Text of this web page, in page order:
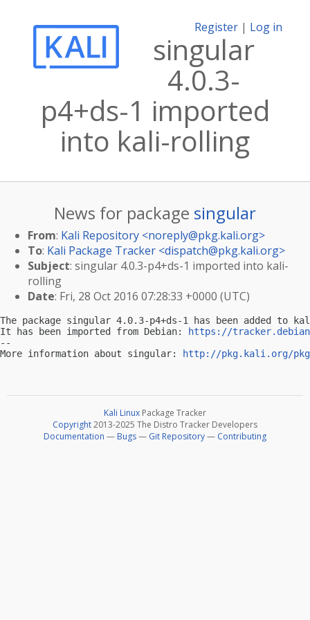
Register | Log in
singular
4.0.3-
p4+ds-1 imported
into kali-rolling
News for package singular
From: Kali Repository <noreply@pkg.kali.org>
To: Kali Package Tracker <dispatch@pkg.kali.org>
Subject: singular 4.0.3-p4+ds-1 imported into kali-
rolling
Date: Fri, 28 Oct 2016 07:28:33 +0000 (UTC)
The package singular 4.0.3-p4+ds-1 has been added to
It has been imported from Debian:
https://
--
More information about singular:
http://pkg.kali.org/
Kali Linux Package Tracker
Copyright2013-2025 The Distro Tracker Developers
Documentation — Bugs— Git Repository— Contributing